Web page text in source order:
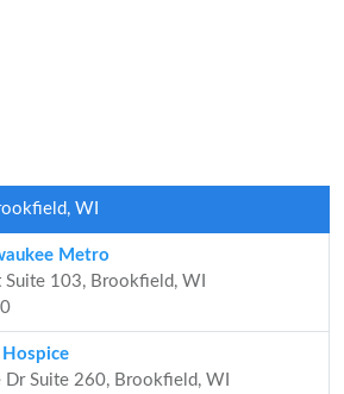
WI
Metro
103, Brookfield, WI
Suite 260, Brookfield, WI